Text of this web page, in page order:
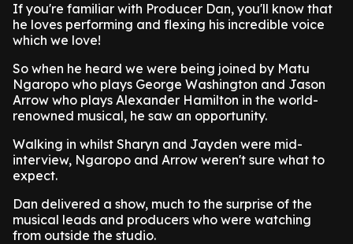
If you're familiar with Producer Dan, you'll know that
he loves performing and flexing his incredible voice
which we love!
So when he heard we were being joined by Matu
Ngaropo who plays George Washington and Jason
Arrow who plays Alexander Hamilton in the world-
renowned musical, he saw an opportunity.
Walking in whilst Sharyn and Jayden were mid-
interview, Ngaropo and Arrow weren't sure what to
expect.
Dan delivered a show, much to the surprise of the
musical leads and producers who were watching
from outside the studio.